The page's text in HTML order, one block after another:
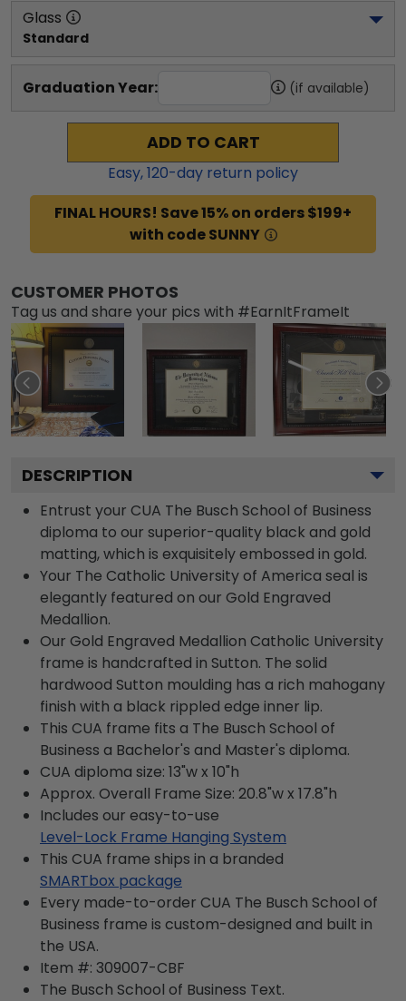
Glass
Standard
Graduation Year: (if available)
ADD TO CART
Easy,120-day return policy
FINAL HOURS! Save 15% on orders $199+
with code SUNNY
CUSTOMER PHOTOS
Tag us and share your pics with #EarnItFrameIt
DESCRIPTION
Entrust your CUA The Busch School of Business
diploma to our superior-quality black and gold
matting, which is exquisitely embossed in gold.
Your The Catholic University of America seal is
elegantly featured on our Gold Engraved
Medallion.
Our Gold Engraved Medallion Catholic University
frame is handcrafted in Sutton. The solid
hardwood Sutton moulding has a rich mahogany
finish with a black rippled edge inner lip.
This CUA frame fits a The Busch School of
Business a Bachelor's and Master's diploma.
CUA diploma size: 13"w x 10"h
Approx. Overall Frame Size: 20.8"w x 17.8"h
Includes our easy-to-use
Level-Lock Frame Hanging System
This CUA frame ships in a branded
SMARTbox package
Every made-to-order CUA The Busch School of
Business frame is custom-designed and built in
the USA.
Item #: 309007-CBF
The Busch School of Business Text.